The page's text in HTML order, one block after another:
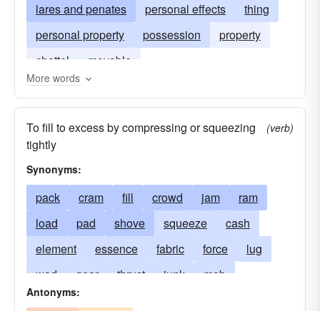
lares and penates
personal effects
thing
personal property
possession
property
chattel
movable
More words
To fill to excess by compressing or squeezing
tightly
(verb)
Synonyms:
pack cram fill crowd jam
ram
load
pad shove squeeze
cash
element
essence fabric force
lug
wad
gear thrust junk
mob
material
Antonyms: